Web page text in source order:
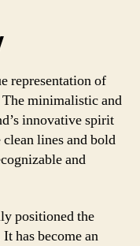
representation of
The minimalistic and
innovative spirit
lines and bold
and
positioned the
has become an